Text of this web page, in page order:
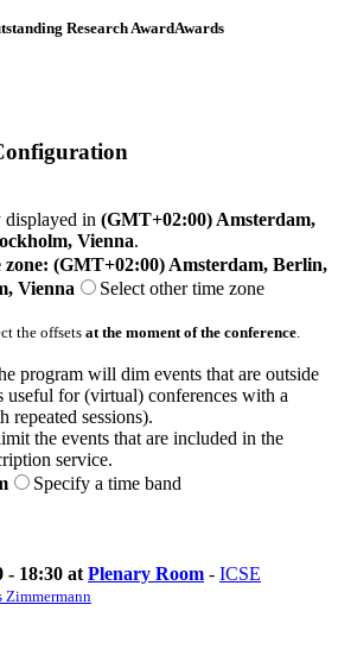
Research AwardAwards
displayed in (GMT+02:00) Amsterdam,
Vienna.
zone: (GMT+02:00) Amsterdam, Berlin,
Vienna
Select other time zone
the offsets at the moment of the conference.
program will dim events that are outside
for (virtual) conferences with a
repeated sessions).
the events that are included in the
service.
Specify a time band
- 18:30 at Plenary Room - ICSE
Zimmermann